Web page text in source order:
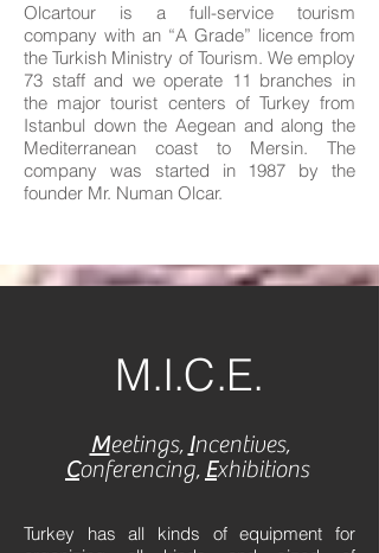
Olcartour is a full-service tourism
company with an “A Grade” licence from
the Turkish Ministry of Tourism. We employ
73 staff and we operate 11 branches in
the major tourist centers of Turkey from
Istanbul down the Aegean and along the
Mediterranean coast to Mersin. The
company was started in 1987 by the
founder Mr. Numan Olcar.
M.I.C.E.
Meetings, Incentives,
Conferencing, Exhibitions
Turkey has all kinds of equipment for